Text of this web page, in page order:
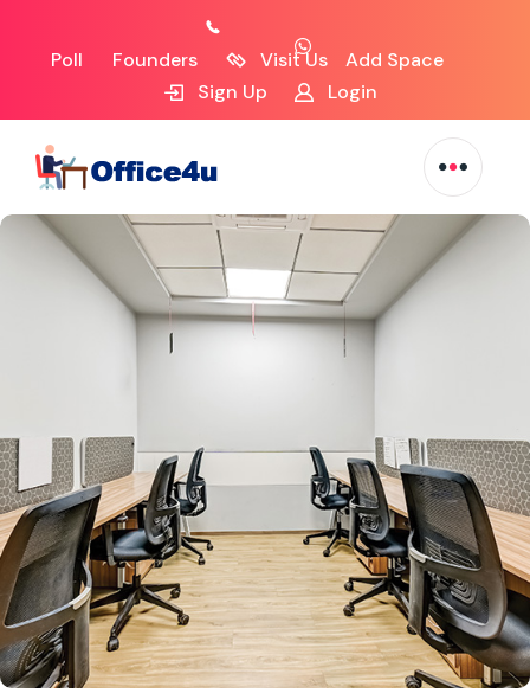
Poll Founders Visit Us
Add Space
Sign Up
Login